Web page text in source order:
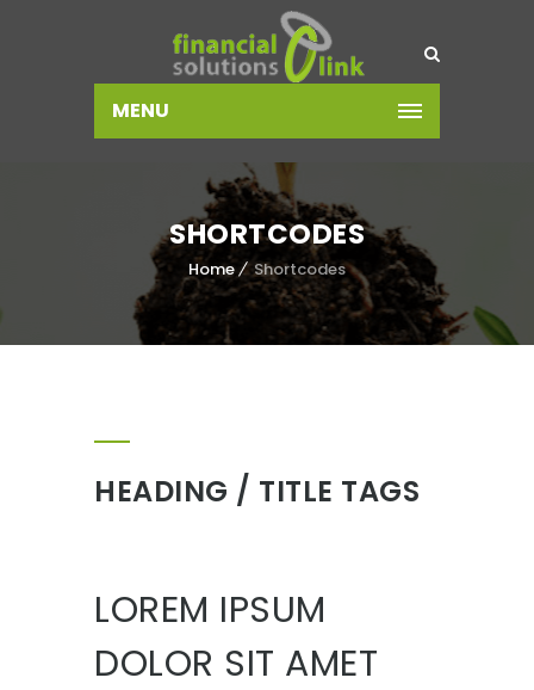
MENU
SHORTCODES
Home Shortcodes
HEADING / TITLE TAGS
LOREM IPSUM
DOLOR SIT AMET